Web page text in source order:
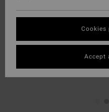
Cookies
Accept